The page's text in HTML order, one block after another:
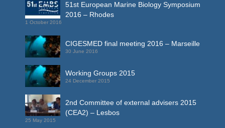
51st European Marine Biology Symposium
2016 – Rhodes
1 October 2016
CIGESMED final meeting 2016 – Marseille
30 June 2016
Working Groups 2015
24 December 2015
2nd Committee of external advisers 2015
(CEA2) – Lesbos
25 May 2015